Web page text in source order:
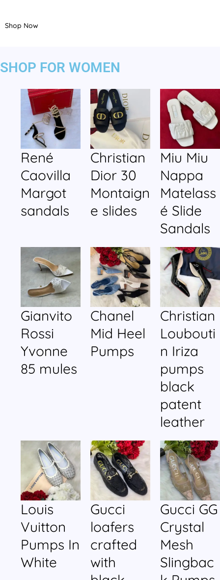
Shop Now
SHOP FOR WOMEN
René
Caovilla
Margot
sandals
Christian
Dior 30
Montaign
e slides
Miu Miu
Nappa
Matelass
é Slide
Sandals
Gianvito
Rossi
Yvonne
85 mules
Chanel
Mid Heel
Pumps
Christian
Loubouti
n Iriza
pumps
black
patent
leather
Louis
Vuitton
Pumps In
White
Gucci
loafers
crafted
with
Gucci GG
Crystal
Mesh
Slingbac